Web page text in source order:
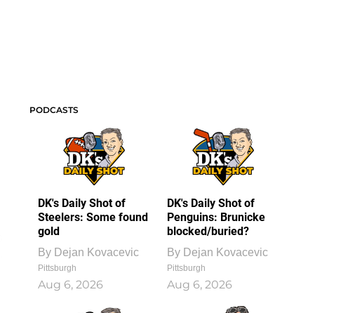
PODCASTS
DK's Daily Shot of
Steelers: Some found
gold
By Dejan Kovacevic
Pittsburgh
Aug 6, 2026
DK's Daily Shot of
Penguins: Brunicke
blocked/buried?
By Dejan Kovacevic
Pittsburgh
Aug 6, 2026